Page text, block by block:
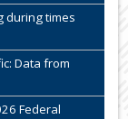
during times
Data from
Federal